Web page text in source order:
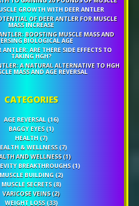
GROWTH WITH DEER ANTLER
OF DEER ANTLER FOR MUSCLE
MASS INCREASE
BOOSTING MUSCLE MASS AND
BIOLOGICAL AGE
ANTLER: ARE THERE SIDE EFFECTS TO
TAKING HGH?
A NATURAL ALTERNATIVE TO HGH
MASS AND AGE REVERSAL
CATEGORIES
AGE REVERSAL(16)
BAGGY EYES(1)
HEALTH (7)
& WELLNESS(7)
AND WELLNESS(1)
BREAKTHROUGHS(1)
MUSCLE BUILDING (2)
MUSCLE SECRETS(8)
VARICOSE VEINS(2)
WEIGHT LOSS(33)